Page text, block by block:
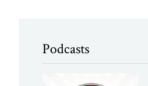
Podcasts